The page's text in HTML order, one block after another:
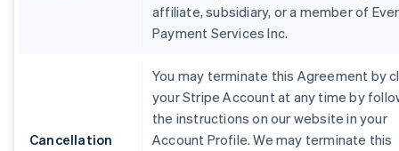
affiliate, subsidiary, or a member of
Payment Services Inc.
Cancellation
You may terminate this Agreement by
your Stripe Account at any time by
the instructions on our website in your
Account Profile. We may terminate this